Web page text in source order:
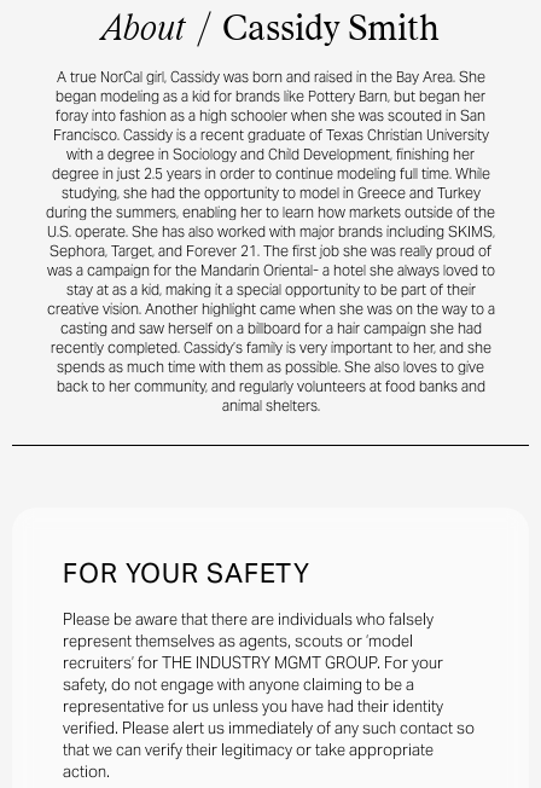
FOR YOUR SAFETY
Please be aware that there are individuals who falsely
represent themselves as agents, scouts or ‘model
recruiters’ for THE INDUSTRY MGMT GROUP. For your
safety, do not engage with anyone claiming to be a
representative for us unless you have had their identity
verified. Please alert us immediately of any such contact so
that we can verify their legitimacy or take appropriate
action.
About / Cassidy Smith
A true NorCal girl, Cassidy was born and raised in the Bay Area. She
began modeling as a kid for brands like Pottery Barn, but began her
foray into fashion as a high schooler when she was scouted in San
Francisco. Cassidy is a recent graduate of Texas Christian University
with a degree in Sociology and Child Development, finishing her
degree in just 2.5 years in order to continue modeling full time. While
studying, she had the opportunity to model in Greece and Turkey
during the summers, enabling her to learn how markets outside of the
U.S. operate. She has also worked with major brands including SKIMS,
Sephora, Target, and Forever 21. The first job she was really proud of
was a campaign for the Mandarin Oriental- a hotel she always loved to
stay at as a kid, making it a special opportunity to be part of their
creative vision. Another highlight came when she was on the way to a
casting and saw herself on a billboard for a hair campaign she had
recently completed. Cassidy’s family is very important to her, and she
spends as much time with them as possible. She also loves to give
back to her community, and regularly volunteers at food banks and
animal shelters.